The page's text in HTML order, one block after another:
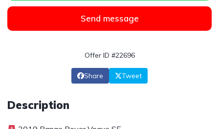
Send message
Offer ID #22696
Share Tweet
Description